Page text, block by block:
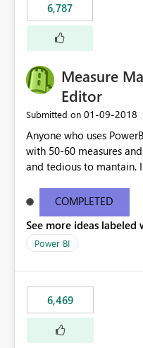
6,787
Measure
Editor
Submitted on ‎01-09-2018
Anyone who uses
with 50-60 measures
and tedious to mantain.
need to select each one
interface for editing
This would take
productivity. I've
COMPLETED
See more ideas labeled
Power BI
6,469